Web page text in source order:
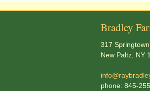
Bradley
317
New Paltz, NY
phone: 845-